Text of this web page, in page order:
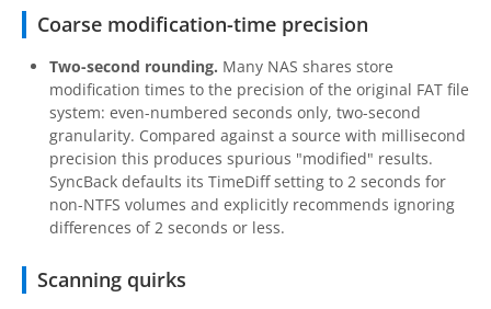
Coarse modification-time precision
Two-second rounding. Many NAS shares store
modification times to the precision of the original FAT file
system: even-numbered seconds only, two-second
granularity. Compared against a source with millisecond
precision this produces spurious "modified" results.
SyncBack defaults its TimeDiff setting to 2 seconds for
non-NTFS volumes and explicitly recommends ignoring
differences of 2 seconds or less.
Scanning quirks